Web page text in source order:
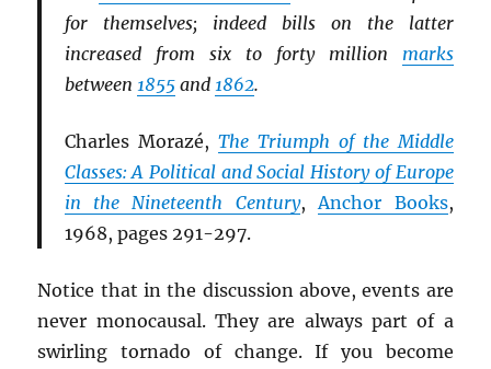
for themselves; indeed bills on the latter
increased from six to forty million marks
between 1855and 1862.
Charles Morazé, The Triumph of the Middle
Classes: A Political and Social History of Europe
in the Nineteenth Century, Anchor Books,
1968, pages 291-297.
Notice that in the discussion above, events are
never monocausal. They are always part of a
swirling tornado of change. If you become